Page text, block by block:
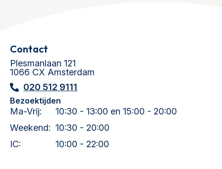
Contact
Plesmanlaan 121
1066 CX Amsterdam
020 512 9111
Bezoektijden
Ma-Vrij:
10:30 - 13:00 en 15:00 - 20:00
Weekend: 10:30 - 20:00
IC:
10:00 - 22:00